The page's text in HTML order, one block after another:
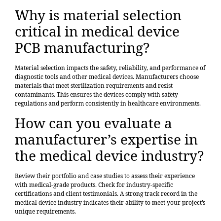
Why is material selection
critical in medical device
PCB manufacturing?
Material selection impacts the safety, reliability, and performance of
diagnostic tools and other medical devices. Manufacturers choose
materials that meet sterilization requirements and resist
contaminants. This ensures the devices comply with safety
regulations and perform consistently in healthcare environments.
How can you evaluate a
manufacturer’s expertise in
the medical device industry?
Review their portfolio and case studies to assess their experience
with medical-grade products. Check for industry-specific
certifications and client testimonials. A strong track record in the
medical device industry indicates their ability to meet your project’s
unique requirements.